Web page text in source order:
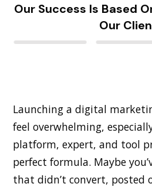
Our Success Is Based
Our
Launching a digital
feel overwhelming,
platform, expert, and tool
perfect formula. Maybe
that didn’t convert, posted